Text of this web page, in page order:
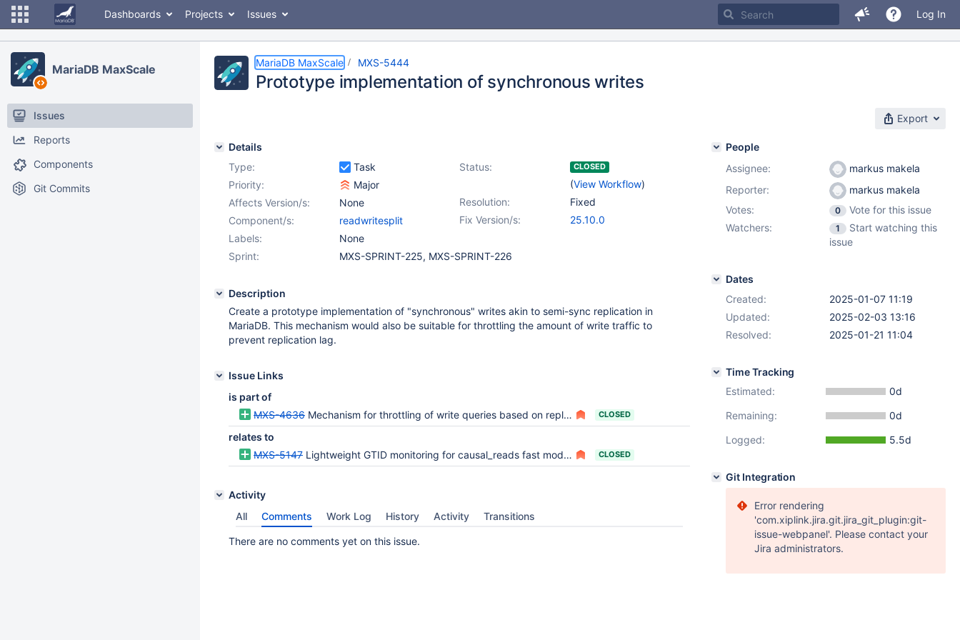
Dashboards Projects Issues Log In
MariaDB MaxScale
Issues
Reports
Components
Git Commits
MariaDB MaxScale MXS-5444
Prototype implementation of synchronous writes
Export
Details
Type:
Task Status: CLOSED
(View Workflow)
Priority:
Major
Resolution:
Fixed
Affects Version/s:
None
Fix Version/s:
25.10.0
Component/s:
readwritesplit
Labels:
None
Sprint:
MXS-SPRINT-225, MXS-SPRINT-226
Description
Create a prototype implementation of "synchronous" writes akin to semi-sync replication in
MariaDB. This mechanism would also be suitable for throttling the amount of write traffic to
prevent replication lag.
Issue Links
is part of
MXS-4636 Mechanism for throttling of write queries based on replica lag CLOSED
relates to
MXS-5147 Lightweight GTID monitoring for causal_reads fast modes CLOSED
Activity
All
Comments Work Log History Activity Transitions
There are no comments yet on this issue.
People
Assignee:
markus makela
Reporter:
markus makela
Votes:
0
Vote for this issue
Watchers:
1
Start watching this
issue
Dates
Created:
2025-01-07 11:19
Updated:
2025-02-03 13:16
Resolved:
2025-01-21 11:04
Time Tracking
Estimated:
0d
Remaining:
0d
Logged:
5.5d
Git Integration
Error rendering
'com.xiplink.jira.git.jira_git_plugin:git-
issue-webpanel'. Please contact your
Jira administrators.